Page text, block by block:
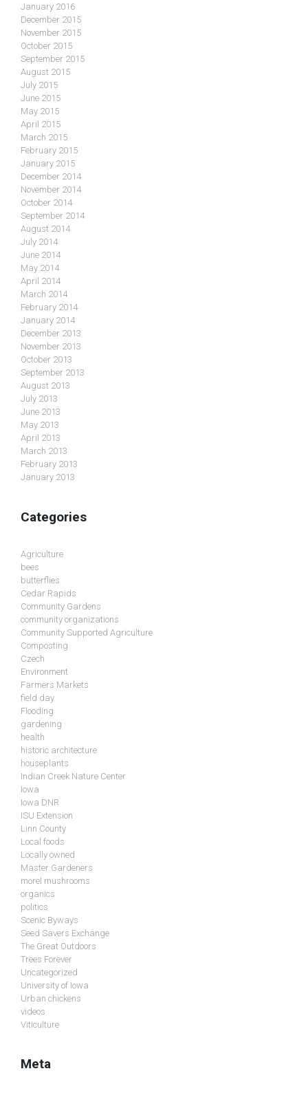
January 2016
December 2015
November 2015
October 2015
September 2015
August 2015
July 2015
June 2015
May 2015
April 2015
March 2015
February 2015
January 2015
December 2014
November 2014
October 2014
September 2014
August 2014
July 2014
June 2014
May 2014
April 2014
March 2014
February 2014
January 2014
December 2013
November 2013
October 2013
September 2013
August 2013
July 2013
June 2013
May 2013
April 2013
March 2013
February 2013
January 2013
Categories
Agriculture
bees
butterflies
Cedar Rapids
Community Gardens
community organizations
Community Supported Agriculture
Composting
Czech
Environment
Farmers Markets
field day
Flooding
gardening
health
historic architecture
houseplants
Indian Creek Nature Center
Iowa
Iowa DNR
ISU Extension
Linn County
Local foods
Locally owned
Master Gardeners
morel mushrooms
organics
politics
Scenic Byways
Seed Savers Exchange
The Great Outdoors
Trees Forever
Uncategorized
University of Iowa
Urban chickens
videos
Viticulture
Meta